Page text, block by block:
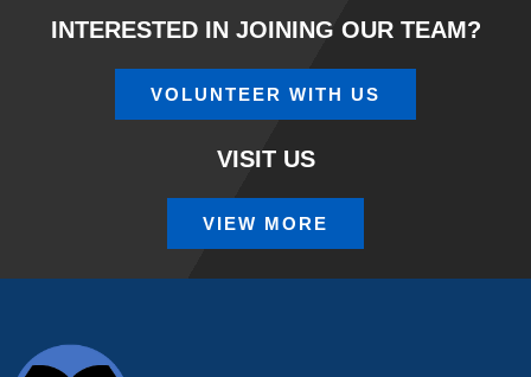
INTERESTED IN JOINING OUR TEAM?
VOLUNTEER WITH US
VISIT US
VIEW MORE